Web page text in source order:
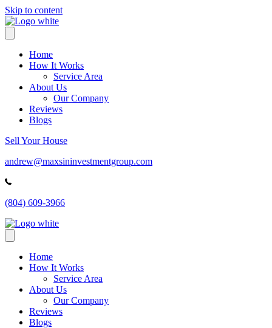
Skip to content
Home
How It Works
Service Area
About Us
Our Company
Reviews
Blogs
Sell Your House
andrew@maxsininvestmentgroup.com
(804) 609-3966
Home
How It Works
Service Area
About Us
Our Company
Reviews
Blogs